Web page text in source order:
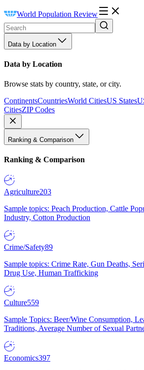
World Population Review
Data by Location
Data by Location
Browse stats by country, state, or city.
ContinentsCountriesWorld CitiesUS States
CitiesZIP Codes
Ranking & Comparison
Ranking & Comparison
Agriculture203
Sample topics: Peach Production, Cattle
Industry, Cotton Production
Crime/Safety89
Sample topics: Crime Rate, Gun Deaths,
Drug Use, Human Trafficking
Culture559
Sample Topics: Beer/Wine Consumption,
Traditions, Average Number of Sexual
Economics397